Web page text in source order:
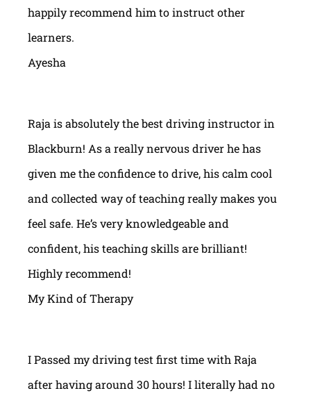
happily recommend him to instruct other
learners.
Ayesha
Raja is absolutely the best driving instructor in
Blackburn! As a really nervous driver he has
given me the confidence to drive, his calm cool
and collected way of teaching really makes you
feel safe. He’s very knowledgeable and
confident, his teaching skills are brilliant!
Highly recommend!
My Kind of Therapy
I Passed my driving test first time with Raja
after having around 30 hours! I literally had no